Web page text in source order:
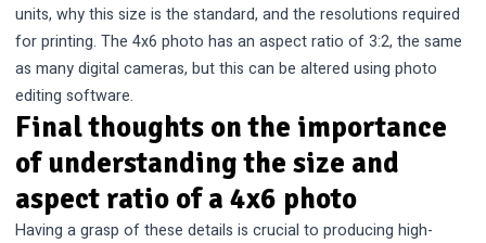
units, why this size is the standard, and the resolutions required
for printing. The 4x6 photo has an aspect ratio of 3:2, the same
as many digital cameras, but this can be altered using photo
editing software.
Final thoughts on the importance
of understanding the size and
aspect ratio of a 4x6 photo
Having a grasp of these details is crucial to producing high-